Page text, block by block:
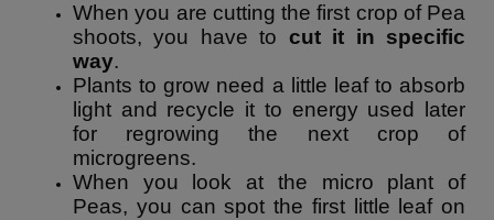
When you are cutting the first crop of Pea
shoots, you have to cut it in specific
way.
Plants to grow need a little leaf to absorb
light and recycle it to energy used later
for regrowing the next crop of
microgreens.
When you look at the micro plant of
Peas, you can spot the first little leaf on